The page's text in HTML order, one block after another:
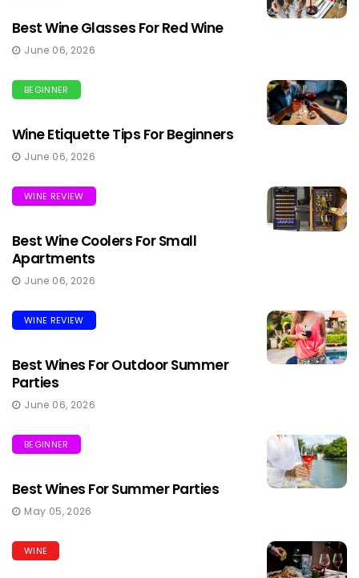
Best Wine Glasses For Red Wine
June 06, 2026
BEGINNER
Wine Etiquette Tips For Beginners
June 06, 2026
WINE REVIEW
Best Wine Coolers For Small
Apartments
June 06, 2026
WINE REVIEW
Best Wines For Outdoor Summer
Parties
June 06, 2026
BEGINNER
Best Wines For Summer Parties
May 05, 2026
WINE